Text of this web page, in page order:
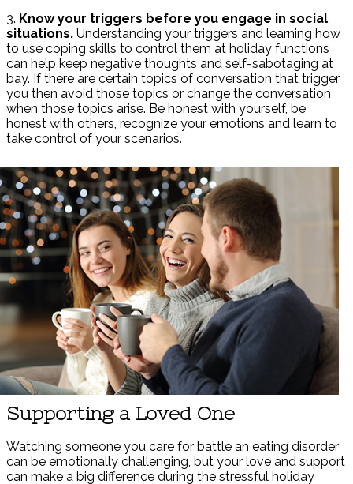
3. Know your triggers before you engage in social
situations. Understanding your triggers and learning how
to use coping skills to control them at holiday functions
can help keep negative thoughts and self-sabotaging at
bay. If there are certain topics of conversation that trigger
you then avoid those topics or change the conversation
when those topics arise. Be honest with yourself, be
honest with others, recognize your emotions and learn to
take control of your scenarios.
Supporting a Loved One
Watching someone you care for battle an eating disorder
can be emotionally challenging, but your love and support
can make a big difference during the stressful holiday